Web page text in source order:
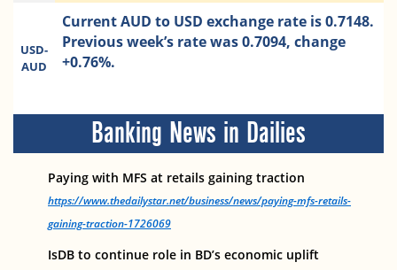
USD-
AUD
Current AUD to USD exchange rate is 0.7148.
Previous week’s rate was 0.7094, change
+0.76%.
Banking News in Dailies
Paying with MFS at retails gaining traction
https://www.thedailystar.net/business/news/paying-mfs-retails-
gaining-traction-1726069
IsDB to continue role in BD’s economic uplift